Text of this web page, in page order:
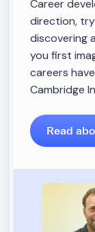
Career
direction,
discovering
you first
careers
Cambridge
Read